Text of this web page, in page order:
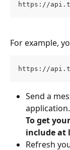
https://
For example,
https://
Send a
To get
include at
Refresh